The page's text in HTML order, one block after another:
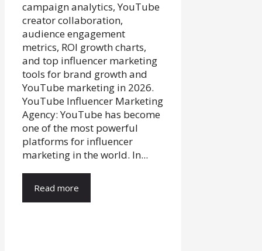
YouTube Influencer Marketing
Agency: YouTube has become
one of the most powerful
platforms for influencer
marketing in the world. In...
Read more